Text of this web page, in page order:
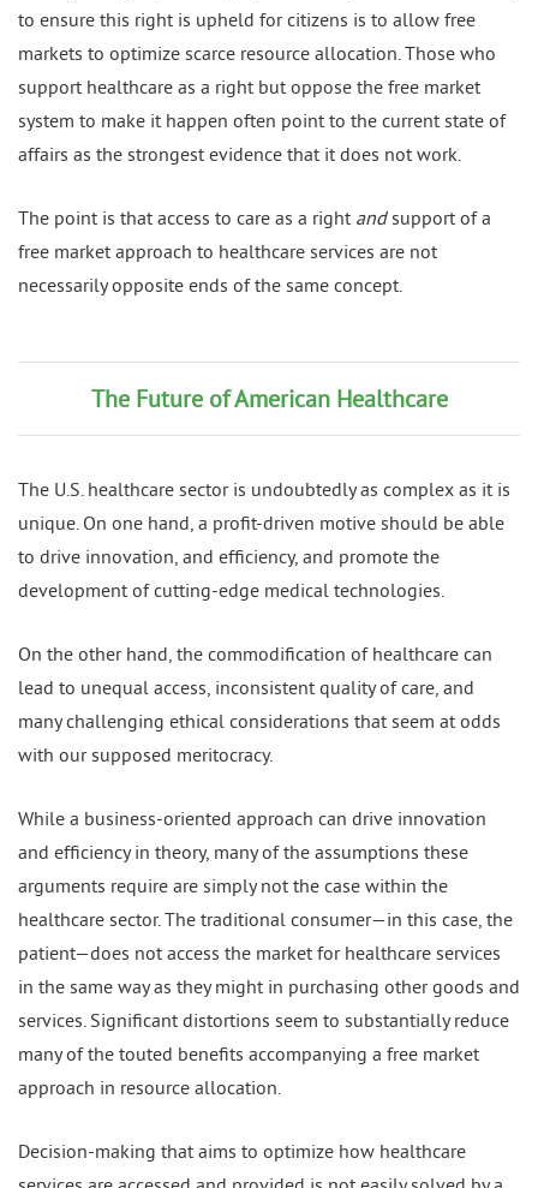
to ensure this right is upheld for citizens is to allow free
markets to optimize scarce resource allocation. Those who
support healthcare as a right but oppose the free market
system to make it happen often point to the current state of
affairs as the strongest evidence that it does not work.
The point is that access to care as a right andsupport of a
free market approach to healthcare services are not
necessarily opposite ends of the same concept.
The Future of American Healthcare
The U.S. healthcare sector is undoubtedly as complex as it is
unique. On one hand, a profit-driven motive should be able
to drive innovation, and efficiency, and promote the
development of cutting-edge medical technologies.
On the other hand, the commodification of healthcare can
lead to unequal access, inconsistent quality of care, and
many challenging ethical considerations that seem at odds
with our supposed meritocracy.
While a business-oriented approach can drive innovation
and efficiency in theory, many of the assumptions these
arguments require are simply not the case within the
healthcare sector. The traditional consumer—in this case, the
patient—does not access the market for healthcare services
in the same way as they might in purchasing other goods and
services. Significant distortions seem to substantially reduce
many of the touted benefits accompanying a free market
approach in resource allocation.
Decision-making that aims to optimize how healthcare